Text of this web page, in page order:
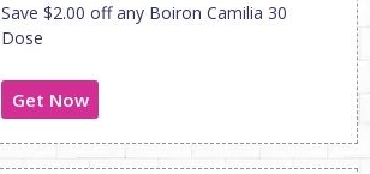
Save $2.00 off any Boiron Camilia 30
Dose
Get Now